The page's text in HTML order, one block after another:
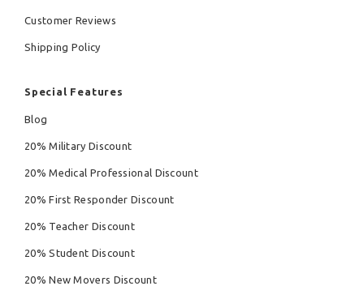
Customer Reviews
Shipping Policy
Special Features
Blog
20% Military Discount
20% Medical Professional Discount
20% First Responder Discount
20% Teacher Discount
20% Student Discount
20% New Movers Discount